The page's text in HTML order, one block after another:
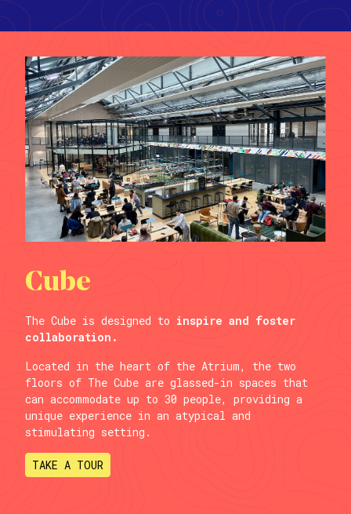
Cube
The Cube is designed to inspire and foster
collaboration.
Located in the heart of the Atrium, the two
floors of The Cube are glassed-in spaces that
can accommodate up to 30 people, providing a
unique experience in an atypical and
stimulating setting.
TAKE A TOUR